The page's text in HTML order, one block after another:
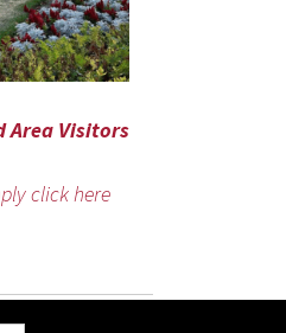
Area Visitors
click here